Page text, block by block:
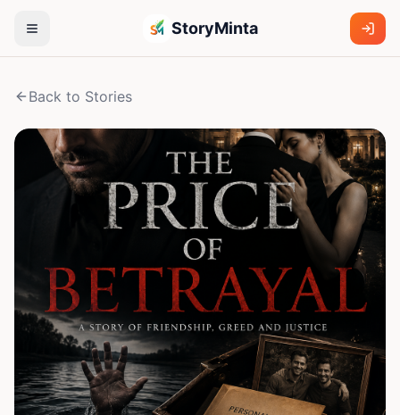
StoryMinta
Back to Stories